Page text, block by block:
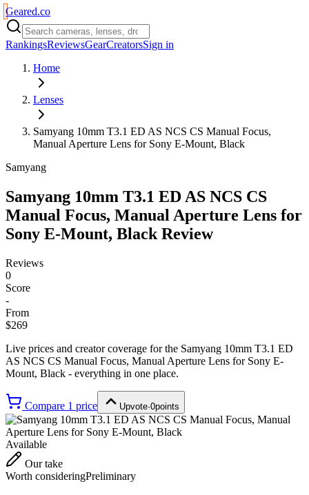
Geared.co
RankingsReviewsGearCreatorsSign in
Home
Lenses
Samyang 10mm T3.1 ED AS NCS CS Manual Focus,
Manual Aperture Lens for Sony E-Mount, Black
Samyang
Samyang 10mm T3.1 ED AS NCS CS
Manual Focus, Manual Aperture Lens for
Sony E-Mount, Black Review
Reviews
0
Score
-
From
$269
Live prices and creator coverage for the Samyang 10mm T3.1 ED
AS NCS CS Manual Focus, Manual Aperture Lens for Sony E-
Mount, Black - everything in one place.
Compare 1 price Upvote·0points
Available
Our take
Worth consideringPreliminary